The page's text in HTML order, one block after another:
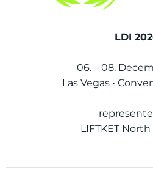
LDI
06. – 08.
Las Vegas •
LIFTKET